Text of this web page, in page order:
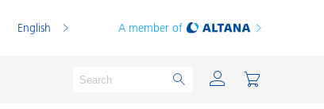
English A member of